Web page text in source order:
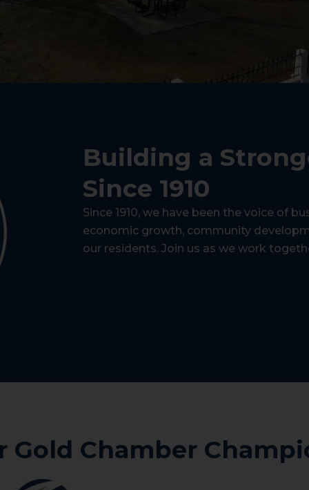
Building a
Since 1910
Since 1910, we have been the voice of
economic growth, community
our residents. Join us as we work
Gold Chamber